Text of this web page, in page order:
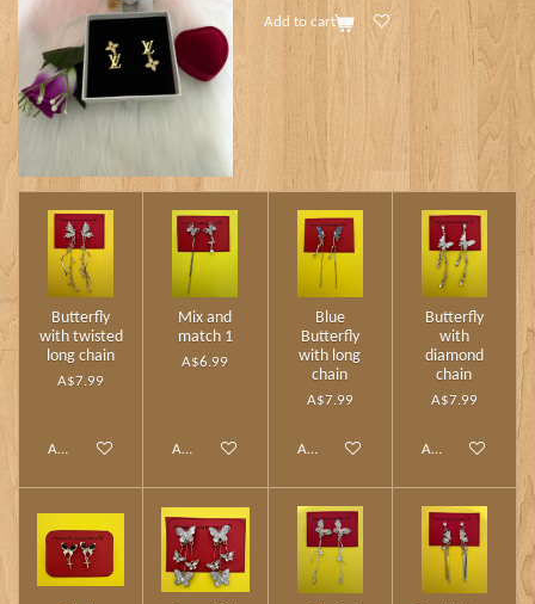
Add to cart
Butterfly
with twisted
long chain
A$7.99
Add to cart
Mix and
match 1
A$6.99
Add to cart
Blue
Butterfly
with long
chain
A$7.99
Add to cart
Butterfly
with
diamond
chain
A$7.99
Add to cart